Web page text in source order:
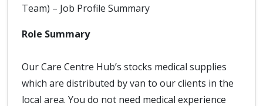
Team) – Job Profile Summary
Role Summary
Our Care Centre Hub’s stocks medical supplies
which are distributed by van to our clients in the
local area. You do not need medical experience